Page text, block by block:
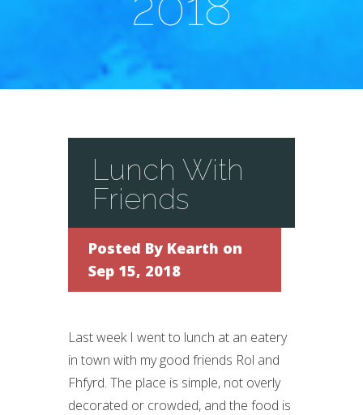
Lunch With
Friends
Posted By Kearth on
Sep 15, 2018
Last week I went to lunch at an eatery
in town with my good friends Rol and
Fhfyrd. The place is simple, not overly
decorated or crowded, and the food is